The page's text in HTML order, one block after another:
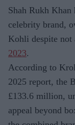
Shah Rukh Khan
celebrity brand,
Kohli despite not
2023.
According to
2025 report, the
£133.6 million,
appeal beyond